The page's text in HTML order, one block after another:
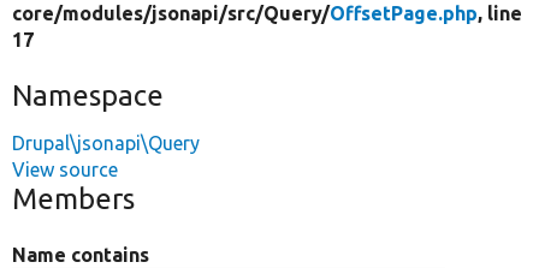
core/modules/jsonapi/src/Query/OffsetPage.php, line
17
Namespace
Drupal\jsonapi\Query
View source
Members
Name contains